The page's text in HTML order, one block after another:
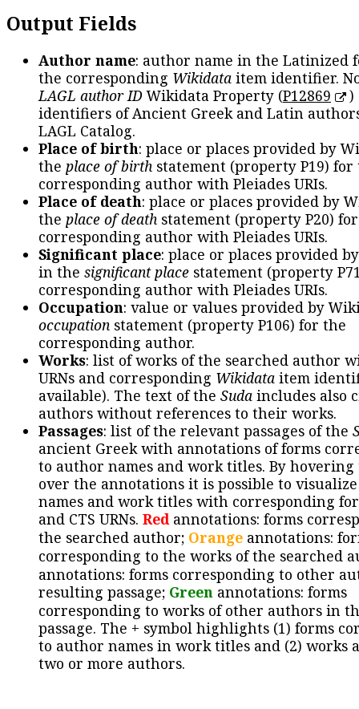
Output Fields
Author name: author name in the Latinized
the corresponding Wikidata item identifier.
LAGL author IDWikidata Property (P12869
)
identifiers of Ancient Greek and Latin
LAGL Catalog.
Place of birth: place or places provided by
the place of birth statement (property P19) for
corresponding author with Pleiades URIs.
Place of death: place or places provided by
the place of death statement (property P20)
corresponding author with Pleiades URIs.
Significant place: place or places provided
in the significant place statement (property
corresponding author with Pleiades URIs.
Occupation: value or values provided by
occupation statement (property P106) for the
corresponding author.
Works: list of works of the searched author
URNs and corresponding Wikidata item
available). The text of the Suda includes also
authors without references to their works.
Passages: list of the relevant passages of the
ancient Greek with annotations of forms
to author names and work titles. By hovering
over the annotations it is possible to
names and work titles with corresponding
and CTS URNs. Redannotations: forms
the searched author; Orange annotations:
corresponding to the works of the searched
annotations: forms corresponding to other
resulting passage; Green annotations: forms
corresponding to works of other authors in
passage. The + symbol highlights (1) forms
to author names in work titles and (2) works
two or more authors.